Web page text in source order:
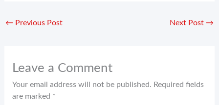
← Previous Post Next Post →
Leave a Comment
Your email address will not be published. Required fields
are marked *